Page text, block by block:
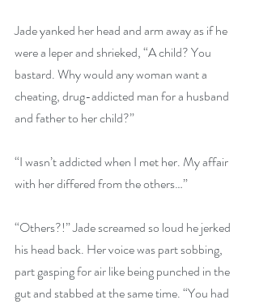
Jade yanked her head and arm away as if he
were a leper and shrieked, “A child? You
bastard. Why would any woman want a
cheating, drug-addicted man for a husband
and father to her child?”
“I wasn’t addicted when I met her. My affair
with her differed from the others…”
“Others?!” Jade screamed so loud he jerked
his head back. Her voice was part sobbing,
part gasping for air like being punched in the
gut and stabbed at the same time. “You had